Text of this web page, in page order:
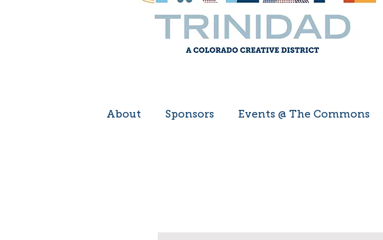
About Sponsors Events @ The Commons